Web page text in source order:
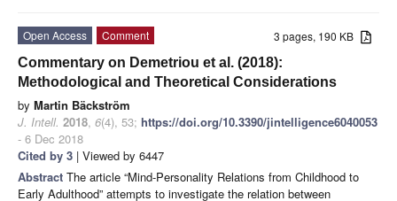
3 pages, 190 KB
Open Access
Comment
Commentary on Demetriou et al. (2018):
Methodological and Theoretical Considerations
by Martin Bäckström
J. Intell. 2018, 6(4), 53; https://doi.org/10.3390/jintelligence6040053
- 6 Dec 2018
Cited by 3 | Viewed by 6447
Abstract The article “Mind-Personality Relations from Childhood to
Early Adulthood” attempts to investigate the relation between